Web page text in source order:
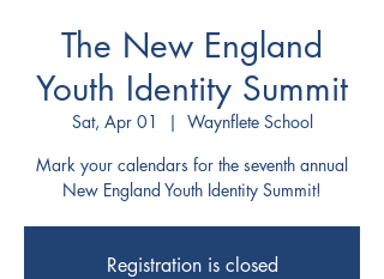
The New England
Youth Identity Summit
Sat, Apr 01
  |
Waynflete School
Mark your calendars for the seventh annual
New England Youth Identity Summit!
Registration is closed